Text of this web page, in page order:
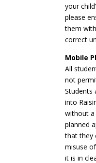
your
please
them
correct
Mobile
All
not
Students
into
without a
planned
that they
misuse
it is in